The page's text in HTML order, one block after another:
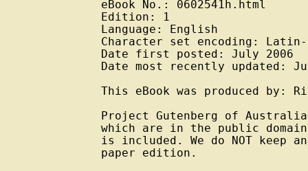
eBook No.: 0602541h.html
Edition: 1
Language: English
Character set encoding:
Date first posted: July 2006
Date most recently updated:
This eBook was produced by:
Project Gutenberg of
which are in the public
is included. We do NOT keep
paper edition.